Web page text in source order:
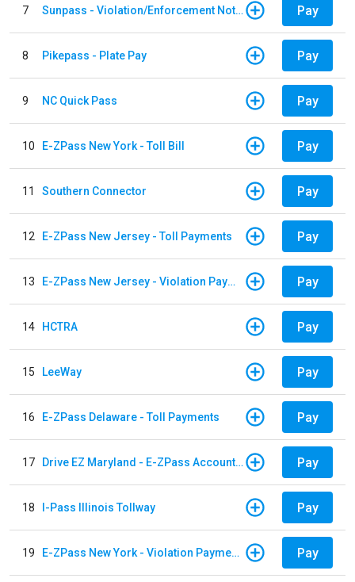
7 Sunpass - Violation/Enforcement Notice Pay
8 Pikepass - Plate Pay Pay
9 NC Quick Pass Pay
10 E-ZPass New York - Toll Bill Pay
11 Southern Connector Pay
12 E-ZPass New Jersey - Toll Payments Pay
13 E-ZPass New Jersey - Violation Payments Pay
14 HCTRA Pay
15 LeeWay Pay
16 E-ZPass Delaware - Toll Payments Pay
17 Drive EZ Maryland - E-ZPass Account Replenishment Pay
18 I-Pass Illinois Tollway Pay
19 E-ZPass New York - Violation Payments Pay